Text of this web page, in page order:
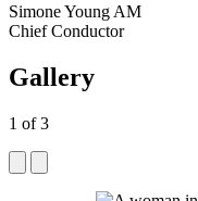
Simone Young AM
Chief Conductor
Gallery
1 of3